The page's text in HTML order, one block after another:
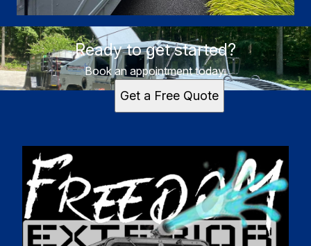
Ready to get started?
Book an appointment today.
Get a Free Quote